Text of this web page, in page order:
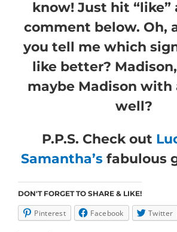
know! Just hit “like”
comment below. Oh,
you tell me which
like better?
maybe Madison with
well?
P.P.S. Check out
Samantha’sfabulous
DON'T FORGET TO SHARE & LIKE!
Pinterest Facebook Twitter